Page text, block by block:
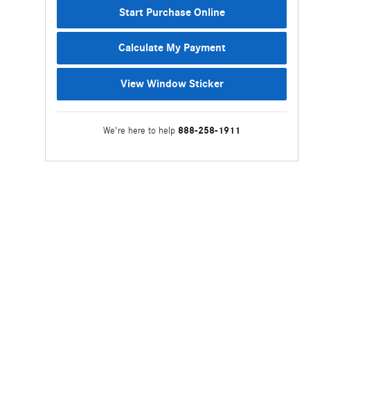
Start Purchase Online
Calculate My Payment
View Window Sticker
We're here to help 888-258-1911